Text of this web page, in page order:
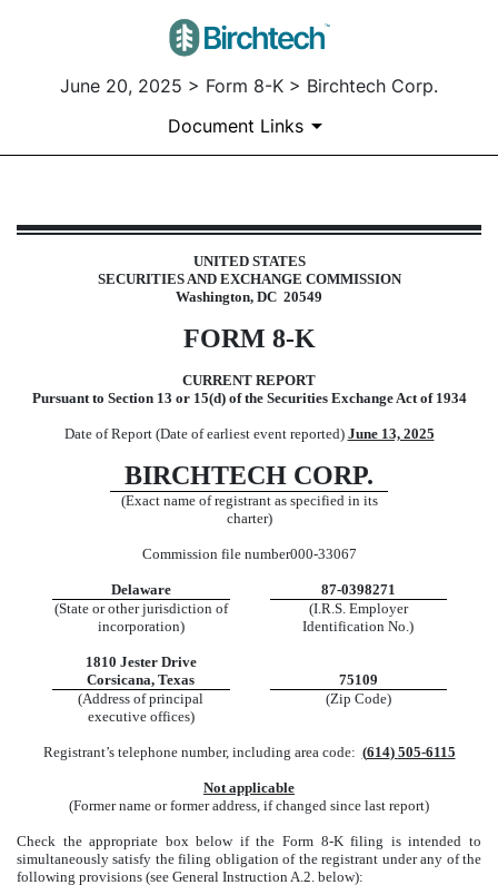
June 20, 2025 > Form 8-K > Birchtech Corp.
Document Links
8-K: Current report
Published on June 20, 2025
UNITED STATES
SECURITIES AND EXCHANGE COMMISSION
Washington, DC 20549
FORM 8-K
CURRENT REPORT
Pursuant to Section 13 or 15(d) of the Securities Exchange Act of 1934
Date of Report (Date of earliest event reported) June 13, 2025
BIRCHTECH CORP.
(Exact name of registrant as specified in its
charter)
Commission file number000-33067
Delaware
87-0398271
(State or other jurisdiction of
incorporation)
(I.R.S. Employer
Identification No.)
1810 Jester Drive
Corsicana, Texas
75109
(Address of principal
executive offices)
(Zip Code)
Registrant’s telephone number, including area code: (614) 505-6115
Not applicable
(Former name or former address, if changed since last report)
Check the appropriate box below if the Form 8-K filing is intended to
simultaneously satisfy the filing obligation of the registrant under any of the
following provisions (see General Instruction A.2. below):